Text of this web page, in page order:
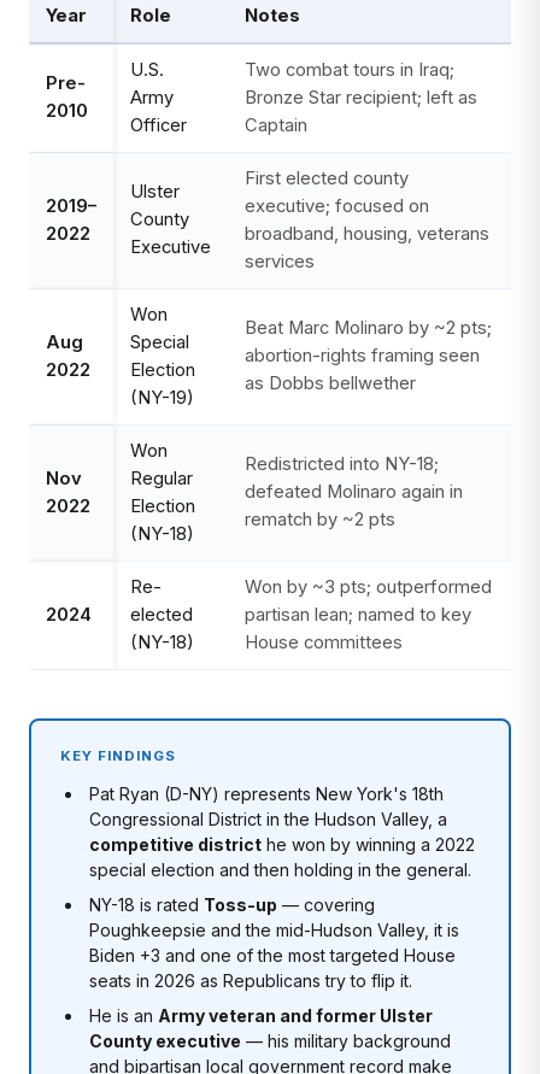
Year Role Notes
Pre-
2010
U.S.
Army
Officer
Two combat tours in Iraq;
Bronze Star recipient; left as
Captain
2019–
2022
Ulster
County
Executive
First elected county
executive; focused on
broadband, housing, veterans
services
Aug
2022
Won
Special
Election
(NY-19)
Beat Marc Molinaro by ~2 pts;
abortion-rights framing seen
as Dobbs bellwether
Nov
2022
Won
Regular
Election
(NY-18)
Redistricted into NY-18;
defeated Molinaro again in
rematch by ~2 pts
2024
Re-
elected
(NY-18)
Won by ~3 pts; outperformed
partisan lean; named to key
House committees
KEY FINDINGS
Pat Ryan (D-NY) represents New York's 18th
Congressional District in the Hudson Valley, a
competitive district he won by winning a 2022
special election and then holding in the general.
NY-18 is rated Toss-up — covering
Poughkeepsie and the mid-Hudson Valley, it is
Biden +3 and one of the most targeted House
seats in 2026 as Republicans try to flip it.
He is an Army veteran and former Ulster
County executive — his military background
and bipartisan local government record make